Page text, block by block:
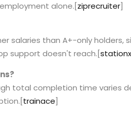
alone.[ziprecruiter]
salaries than A+-only holders,
support doesn't reach.[stationx
total completion time varies
[trainace]